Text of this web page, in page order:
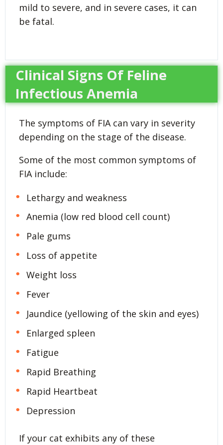
mild to severe, and in severe cases, it can
be fatal.
Clinical Signs Of Feline
Infectious Anemia
The symptoms of FIA can vary in severity
depending on the stage of the disease.
Some of the most common symptoms of
FIA include:
Lethargy and weakness
Anemia (low red blood cell count)
Pale gums
Loss of appetite
Weight loss
Fever
Jaundice (yellowing of the skin and eyes)
Enlarged spleen
Fatigue
Rapid Breathing
Rapid Heartbeat
Depression
If your cat exhibits any of these